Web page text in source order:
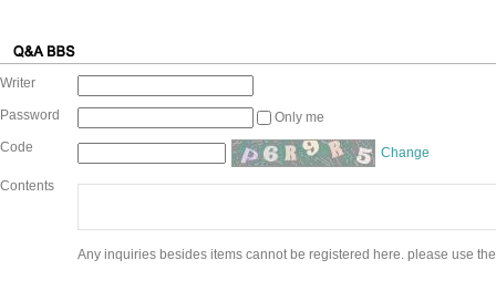
Writer
Password
Only me
Code
Change
Contents
Any inquiries besides items cannot be registered here. please use